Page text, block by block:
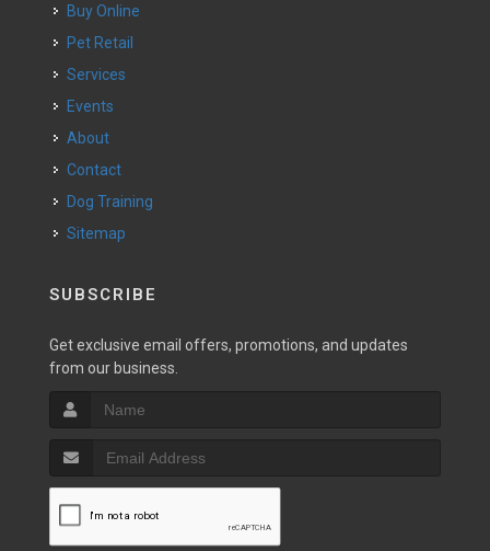
Buy Online
Pet Retail
Services
Events
About
Contact
Dog Training
Sitemap
SUBSCRIBE
Get exclusive email offers, promotions, and updates
from our business.